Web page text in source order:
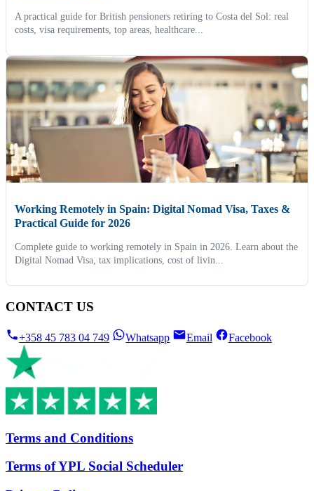
A practical guide for British pensioners retiring to Costa del Sol: real
costs, visa requirements, top areas, healthcare...
Working Remotely in Spain: Digital Nomad Visa, Taxes &
Practical Guide for 2026
Complete guide to working remotely in Spain in 2026. Learn about the
Digital Nomad Visa, tax implications, cost of livin...
CONTACT US
+358 45 783 04 749 Whatsapp Email Facebook
Terms and Conditions
Terms of YPL Social Scheduler